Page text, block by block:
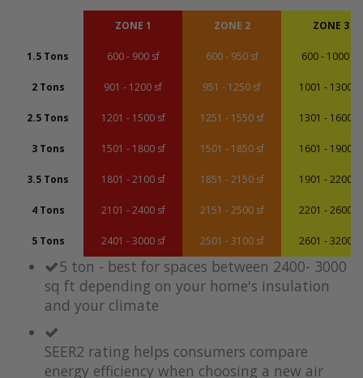
ZONE 1 ZONE 2 ZONE 3
1.5 Tons 600 - 900 sf 600 - 950 sf 600 - 1000 sf
2 Tons 901 - 1200 sf 951 - 1250 sf 1001 - 1300 sf
2.5 Tons 1201 - 1500 sf 1251 - 1550 sf 1301 - 1600 sf
3 Tons 1501 - 1800 sf 1501 - 1850 sf 1601 - 1900 sf
3.5 Tons 1801 - 2100 sf 1851 - 2150 sf 1901 - 2200 sf
4 Tons 2101 - 2400 sf 2151 - 2500 sf 2201 - 2600 sf
5 Tons 2401 - 3000 sf 2501 - 3100 sf 2601 - 3200 sf
5 ton - best for spaces between 2400- 3000
sq ft depending on your home's insulation
and your climate
SEER2 rating helps consumers compare
energy efficiency when choosing a new air